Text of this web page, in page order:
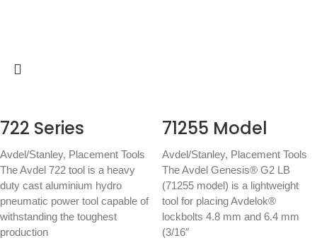
722 Series
Avdel/Stanley, Placement Tools
The Avdel 722 tool is a heavy
duty cast aluminium hydro
pneumatic power tool capable of
withstanding the toughest
production
71255 Model
Avdel/Stanley, Placement Tools
The Avdel Genesis® G2 LB
(71255 model) is a lightweight
tool for placing Avdelok®
lockbolts 4.8 mm and 6.4 mm
(3/16″